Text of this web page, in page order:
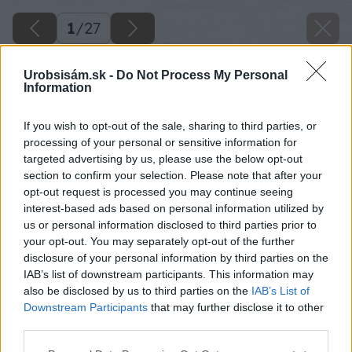
Urobsisám.sk - Do Not Process My Personal
Information
If you wish to opt-out of the sale, sharing to third parties, or
processing of your personal or sensitive information for
targeted advertising by us, please use the below opt-out
section to confirm your selection. Please note that after your
opt-out request is processed you may continue seeing
interest-based ads based on personal information utilized by
us or personal information disclosed to third parties prior to
your opt-out. You may separately opt-out of the further
disclosure of your personal information by third parties on the
IAB’s list of downstream participants. This information may
also be disclosed by us to third parties on the IAB’s List of
Downstream Participants that may further disclose it to other
1/27